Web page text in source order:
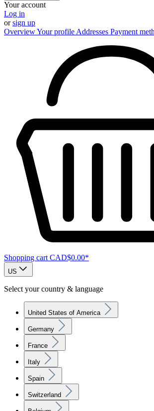
Your account
Log in
orsign up
OverviewYour profile Addresses Payment
Shopping cart CAD$0.00*
US
Select your country & language
United States of America
Germany
France
Italy
Spain
Switzerland